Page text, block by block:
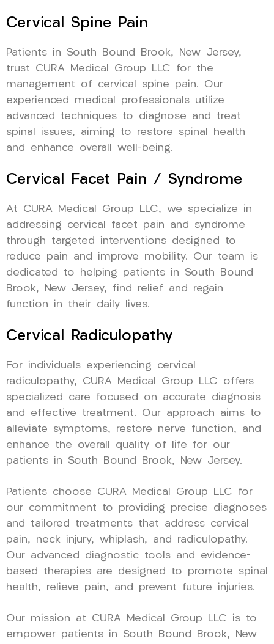
Cervical Spine Pain
Patients in South Bound Brook, New Jersey,
trust CURA Medical Group LLC for the
management of cervical spine pain. Our
experienced medical professionals utilize
advanced techniques to diagnose and treat
spinal issues, aiming to restore spinal health
and enhance overall well-being.
Cervical Facet Pain / Syndrome
At CURA Medical Group LLC, we specialize in
addressing cervical facet pain and syndrome
through targeted interventions designed to
reduce pain and improve mobility. Our team is
dedicated to helping patients in South Bound
Brook, New Jersey, find relief and regain
function in their daily lives.
Cervical Radiculopathy
For individuals experiencing cervical
radiculopathy, CURA Medical Group LLC offers
specialized care focused on accurate diagnosis
and effective treatment. Our approach aims to
alleviate symptoms, restore nerve function, and
enhance the overall quality of life for our
patients in South Bound Brook, New Jersey.
Patients choose CURA Medical Group LLC for
our commitment to providing precise diagnoses
and tailored treatments that address cervical
pain, neck injury, whiplash, and radiculopathy.
Our advanced diagnostic tools and evidence-
based therapies are designed to promote spinal
health, relieve pain, and prevent future injuries.
Our mission at CURA Medical Group LLC is to
empower patients in South Bound Brook, New